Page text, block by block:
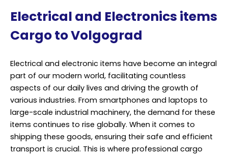
Electrical and Electronics items
Cargo to Volgograd
Electrical and electronic items have become an integral
part of our modern world, facilitating countless
aspects of our daily lives and driving the growth of
various industries. From smartphones and laptops to
large-scale industrial machinery, the demand for these
items continues to rise globally. When it comes to
shipping these goods, ensuring their safe and efficient
transport is crucial. This is where professional cargo